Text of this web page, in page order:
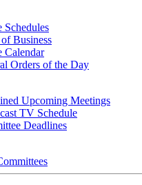
Schedules
Business
Calendar
Orders of the Day
Upcoming Meetings
TV Schedule
Deadlines